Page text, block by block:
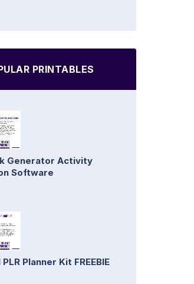
PRINTABLES
Generator Activity
Software
Planner Kit FREEBIE